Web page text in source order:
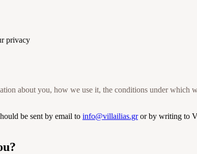
privacy
about you, how we use it, the conditions under which
be sent by email to info@villailias.gror by writing to